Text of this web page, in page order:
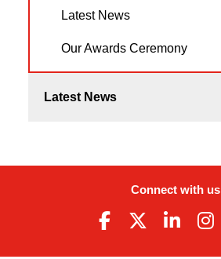
Latest News
Our Awards Ceremony
Latest News
Connect with us